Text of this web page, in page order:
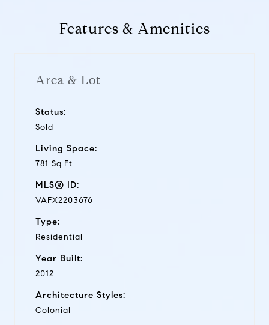
Features & Amenities
Area & Lot
Status:
Sold
Living Space:
781 Sq.Ft.
MLS® ID:
VAFX2203676
Type:
Residential
Year Built:
2012
Architecture Styles:
Colonial